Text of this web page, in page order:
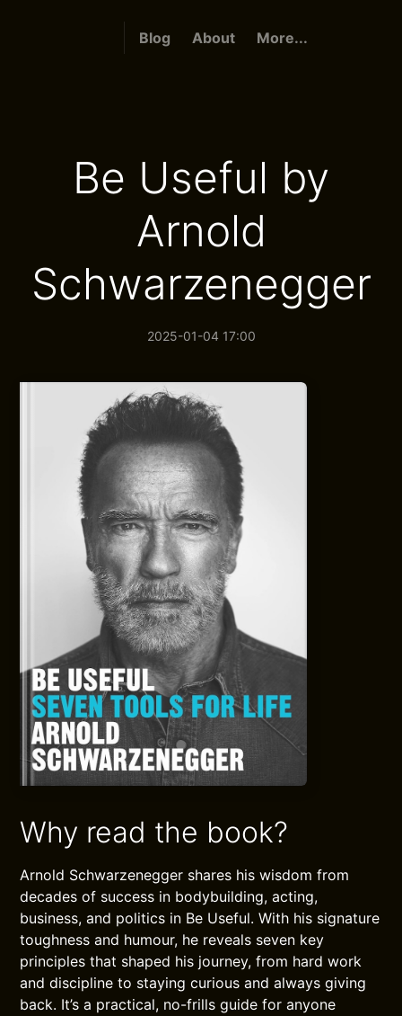
Blog About More...
Be Useful by
Arnold
Schwarzenegger
2025-01-04 17:00
Why read the book?
Arnold Schwarzenegger shares his wisdom from
decades of success in bodybuilding, acting,
business, and politics in Be Useful. With his signature
toughness and humour, he reveals seven key
principles that shaped his journey, from hard work
and discipline to staying curious and always giving
back. It’s a practical, no-frills guide for anyone